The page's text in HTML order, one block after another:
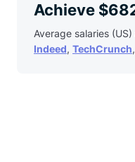
Achieve
Average salaries
Indeed, TechCrunch,